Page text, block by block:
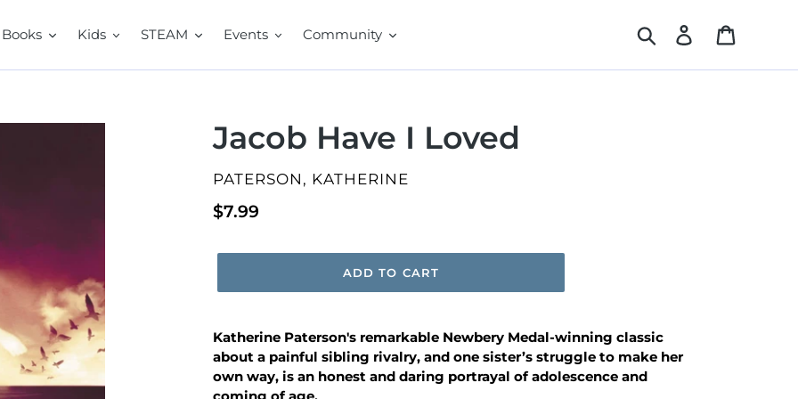
Books Kids STEAM Events Community Search Log in
Jacob Have I Loved
VENDOR
PATERSON, KATHERINE
Regular
$7.99
ADD TO CART
Katherine Paterson's remarkable Newbery Medal-winning classic
about a painful sibling rivalry, and one sister’s struggle to make her
own way, is an honest and daring portrayal of adolescence and